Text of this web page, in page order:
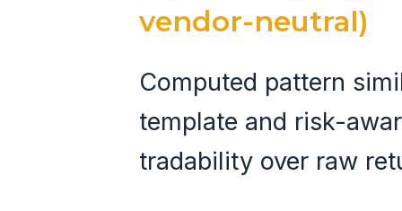
vendor-neutral)
Computed pattern
template and risk-
tradability over raw